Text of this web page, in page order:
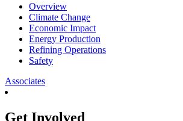
Overview
Climate Change
Economic Impact
Energy Production
Refining Operations
Safety
Associates
Get Involved